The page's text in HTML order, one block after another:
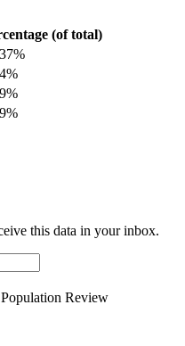
(of total)
this data in your inbox.
Review